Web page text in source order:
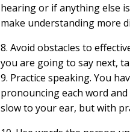
hearing or if anything else
make understanding more
8. Avoid obstacles to
you are going to say next,
9. Practice speaking. You
pronouncing each word
slow to your ear, but with